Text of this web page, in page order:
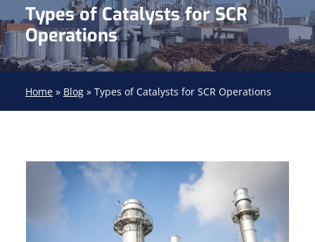
Industrial Mechanical Services
Gas Path Solutions™
Industrial Masonry
About
FIND YOUR SOLUTION
Types of Catalysts for SCR
Operations
Home » Blog » Types of Catalysts for SCR Operations